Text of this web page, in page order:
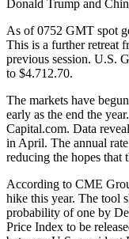
Donald Trump and
As of 0752 GMT spot
This is a further retreat
previous session. U.S.
to $4.712.70.
The markets have
early as the end the
Capital.com. Data
in April. The annual
reducing the hopes that
According to CME
hike this year. The tool
probability of one by
Price Index to be